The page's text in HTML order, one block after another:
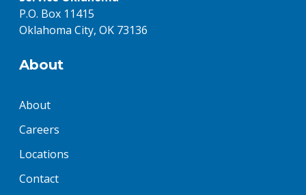
P.O. Box 11415
Oklahoma City, OK 73136
About
About
Careers
Locations
Contact